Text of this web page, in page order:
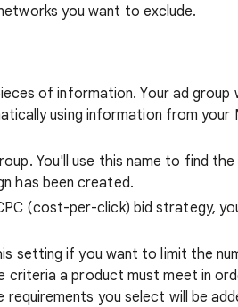
you want to exclude.
of information. Your ad group
using information from your
You'll use this name to find
has been created.
(cost-per-click) bid strategy,
setting if you want to limit the
criteria a product must meet in
you select will be